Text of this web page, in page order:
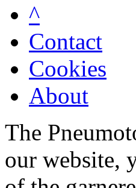
^
Contact
Cookies
About
The
our website,